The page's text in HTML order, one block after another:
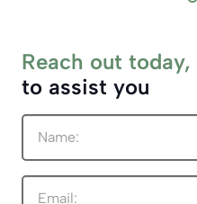
Reach out today,
to assist you